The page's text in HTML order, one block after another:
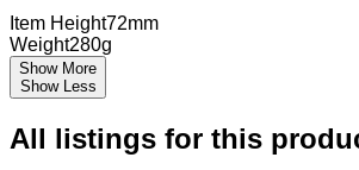
Item Height72mm
Weight280g
Show More
Show Less
All listings for this